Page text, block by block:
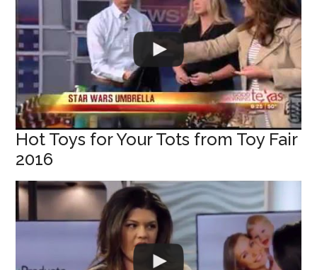
Hot Toys for Your Tots from Toy Fair
2016